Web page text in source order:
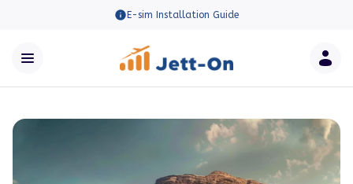
E-sim Installation Guide